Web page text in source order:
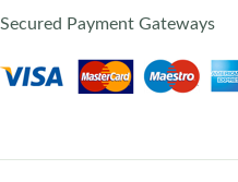
Secured Payment Gateways